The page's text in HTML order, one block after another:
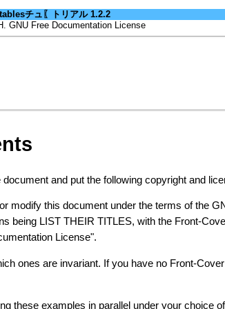
チュ〖トリアル 1.2.2
GNU Free Documentation License
and put the following copyright and
this document under the terms of the
being LIST THEIR TITLES, with the Front-
License".
ones are invariant. If you have no Front-
these examples in parallel under your choice